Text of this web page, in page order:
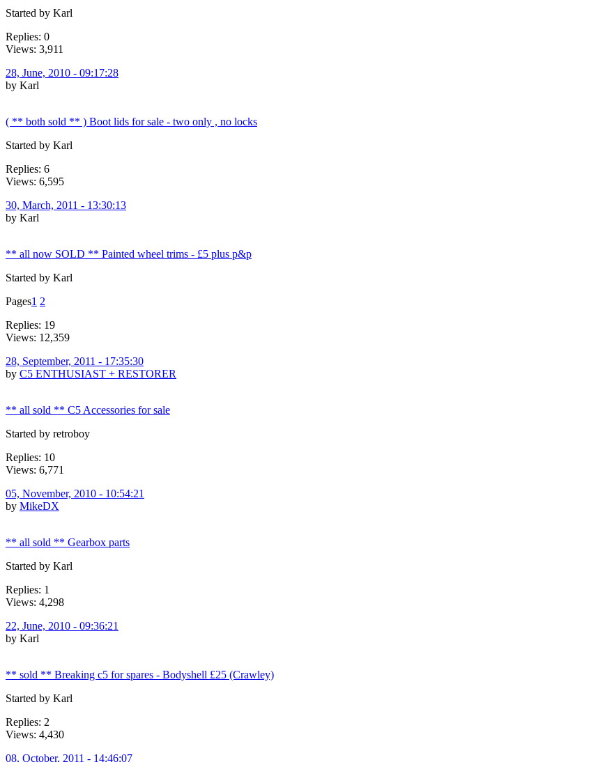
Started by Karl
Replies: 0
Views: 3,911
28, June, 2010 - 09:17:28
by Karl
( ** both sold ** ) Boot lids for sale - two only , no locks
Started by Karl
Replies: 6
Views: 6,595
30, March, 2011 - 13:30:13
by Karl
** all now SOLD ** Painted wheel trims - £5 plus p&p
Started by Karl
Pages1 2
Replies: 19
Views: 12,359
28, September, 2011 - 17:35:30
by C5 ENTHUSIAST + RESTORER
** all sold ** C5 Accessories for sale
Started by retroboy
Replies: 10
Views: 6,771
05, November, 2010 - 10:54:21
by MikeDX
** all sold ** Gearbox parts
Started by Karl
Replies: 1
Views: 4,298
22, June, 2010 - 09:36:21
by Karl
** sold ** Breaking c5 for spares - Bodyshell £25 (Crawley)
Started by Karl
Replies: 2
Views: 4,430
08, October, 2011 - 14:46:07